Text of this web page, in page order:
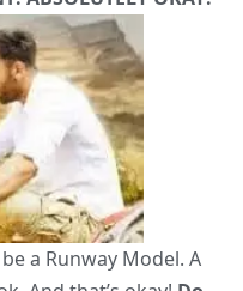
a Runway Model. A
And that’s okay!
it is . How we
a little earlier and
potential.
mustered courage if
in the end!